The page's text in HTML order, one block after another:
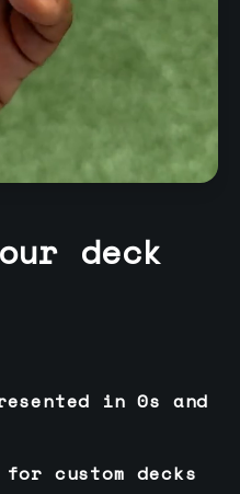
deck
in 0s and
custom decks